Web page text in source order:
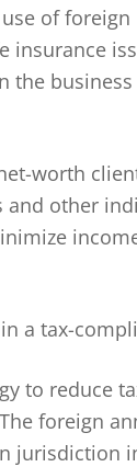
of foreign
insurance
the
worth
other
a tax-
to reduce
foreign
jurisdiction